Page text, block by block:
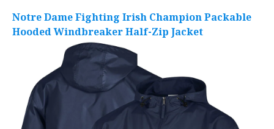
Notre Dame Fighting Irish Champion Packable
Hooded Windbreaker Half-Zip Jacket